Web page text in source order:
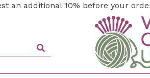
an additional 10% before your